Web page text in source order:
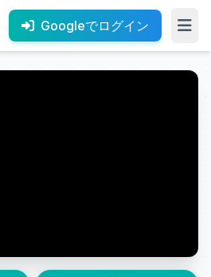
Googleでログイン